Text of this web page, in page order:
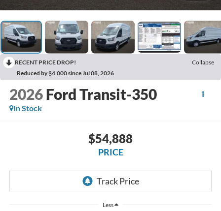
RECENT PRICE DROP!
Collapse
Reduced by $4,000 since Jul 08, 2026
2026 Ford Transit-350
In Stock
$54,888
PRICE
Less